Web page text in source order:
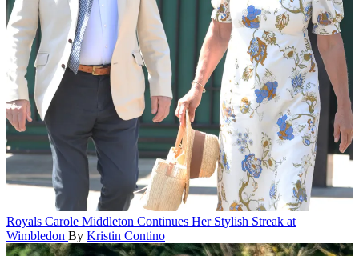
Royals Carole Middleton Continues Her Stylish Streak at
Wimbledon By Kristin Contino